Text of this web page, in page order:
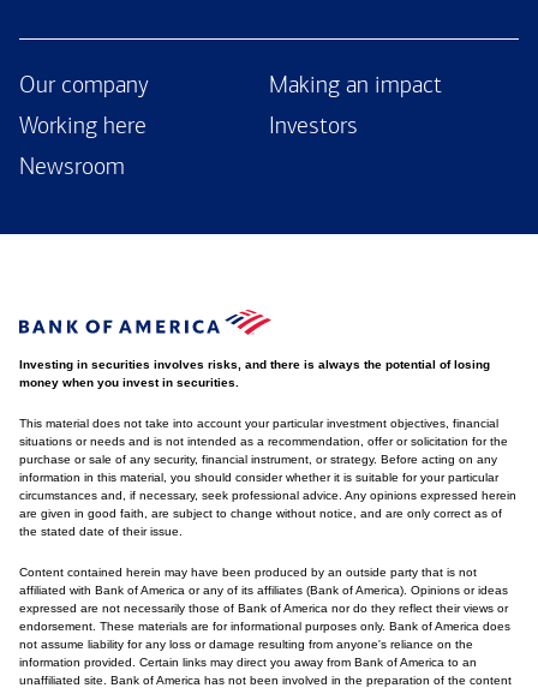
Our company
Making an impact
Working here
Investors
Newsroom
Investing in securities involves risks, and there is always the potential of losing
money when you invest in securities.
This material does not take into account your particular investment objectives, financial
situations or needs and is not intended as a recommendation, offer or solicitation for the
purchase or sale of any security, financial instrument, or strategy. Before acting on any
information in this material, you should consider whether it is suitable for your particular
circumstances and, if necessary, seek professional advice. Any opinions expressed herein
are given in good faith, are subject to change without notice, and are only correct as of
the stated date of their issue.
Content contained herein may have been produced by an outside party that is not
affiliated with Bank of America or any of its affiliates (Bank of America). Opinions or ideas
expressed are not necessarily those of Bank of America nor do they reflect their views or
endorsement. These materials are for informational purposes only. Bank of America does
not assume liability for any loss or damage resulting from anyone's reliance on the
information provided. Certain links may direct you away from Bank of America to an
unaffiliated site. Bank of America has not been involved in the preparation of the content